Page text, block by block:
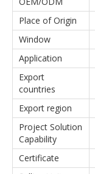
Place of Origin
Window
Application
Export
countries
Export region
Project Solution
Capability
Certificate